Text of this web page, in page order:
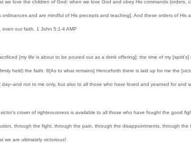
we love the children of God: when we love God and obey His commands
ordinances and are mindful of His precepts and teaching]. And these orders of
even our faith. 1 John 5:1-4 AMP
[my life is about to be poured out as a drink offering]; the time of my
held) the faith. 8[As to what remains] Henceforth there is laid up for me the
and not to me only, but also to all those who have loved and yearned for and
victor’s crown of righteousness is available to all those who have fought the
through the fight, through the pain, through the disappointments, through
we are ultimately victorious!